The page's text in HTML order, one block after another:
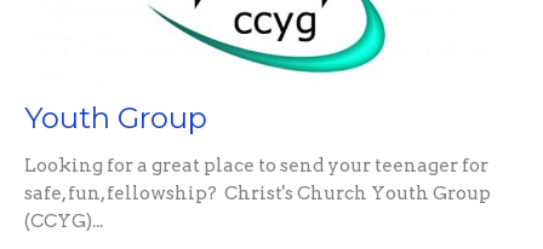
Youth Group
Looking for a great place to send your teenager for
safe, fun, fellowship? Christ's Church Youth Group
(CCYG)...